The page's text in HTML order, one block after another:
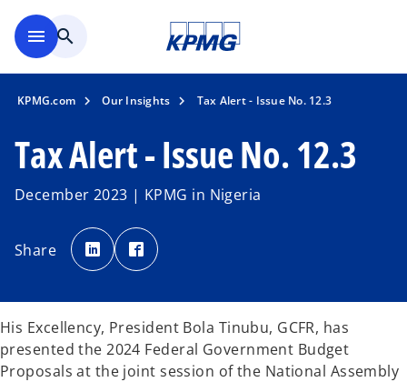
menu search
KPMG.com Our Insights Tax Alert - Issue No. 12.3
Tax Alert - Issue No. 12.3
December 2023 | KPMG in Nigeria
Share
o
p
e
n
n
e
w
t
b
p
e
e
t
b
His Excellency, President Bola Tinubu, GCFR, has
presented the 2024 Federal Government Budget
Proposals at the joint session of the National Assembly